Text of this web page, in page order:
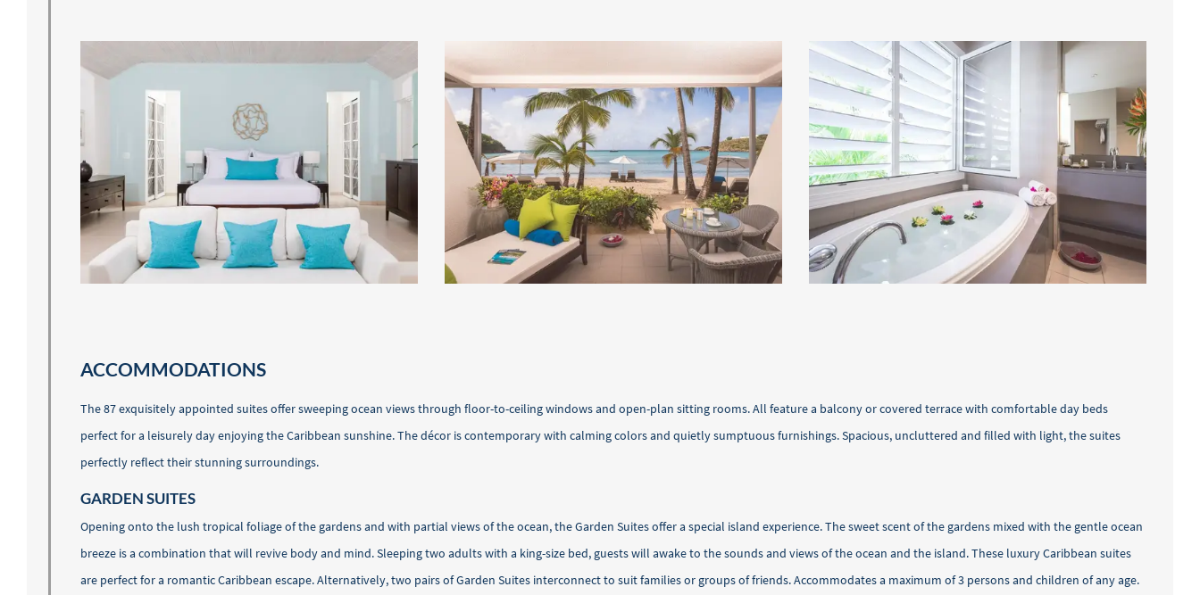
ACCOMMODATIONS
The 87 exquisitely appointed suites offer sweeping ocean views through floor-to-ceiling windows and open-plan sitting rooms. All feature a balcony or covered terrace with comfortable day beds
perfect for a leisurely day enjoying the Caribbean sunshine. The décor is contemporary with calming colors and quietly sumptuous furnishings. Spacious, uncluttered and filled with light, the suites
perfectly reflect their stunning surroundings.
GARDEN SUITES
Opening onto the lush tropical foliage of the gardens and with partial views of the ocean, the Garden Suites offer a special island experience. The sweet scent of the gardens mixed with the gentle ocean
breeze is a combination that will revive body and mind. Sleeping two adults with a king-size bed, guests will awake to the sounds and views of the ocean and the island. These luxury Caribbean suites
are perfect for a romantic Caribbean escape. Alternatively, two pairs of Garden Suites interconnect to suit families or groups of friends. Accommodates a maximum of 3 persons and children of any age.